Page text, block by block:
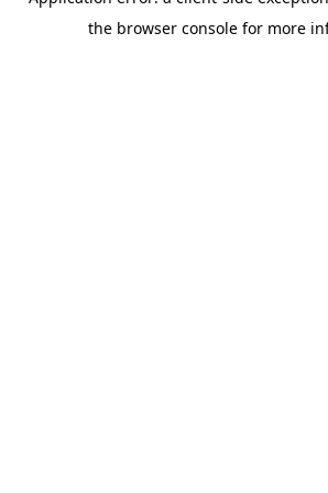
the browser console for more